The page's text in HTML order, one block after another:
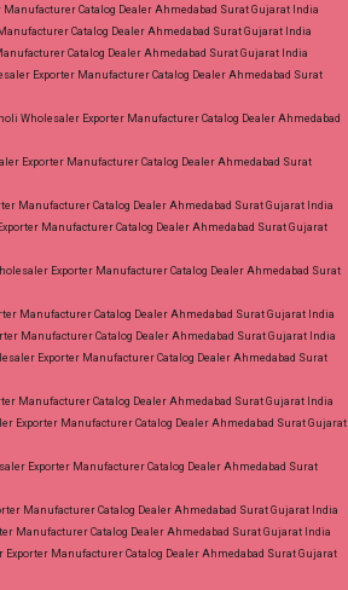
Manufacturer Catalog Dealer Ahmedabad Surat Gujarat India
Catalog Dealer Ahmedabad Surat Gujarat India
Catalog Dealer Ahmedabad Surat Gujarat India
Exporter Manufacturer Catalog Dealer Ahmedabad Surat
Wholesaler Exporter Manufacturer Catalog Dealer Ahmedabad
Exporter Manufacturer Catalog Dealer Ahmedabad Surat
Manufacturer Catalog Dealer Ahmedabad Surat Gujarat India
Manufacturer Catalog Dealer Ahmedabad Surat Gujarat
Exporter Manufacturer Catalog Dealer Ahmedabad Surat
Manufacturer Catalog Dealer Ahmedabad Surat Gujarat India
Manufacturer Catalog Dealer Ahmedabad Surat Gujarat India
Exporter Manufacturer Catalog Dealer Ahmedabad Surat
Manufacturer Catalog Dealer Ahmedabad Surat Gujarat India
Exporter Manufacturer Catalog Dealer Ahmedabad Surat Gujarat
Exporter Manufacturer Catalog Dealer Ahmedabad Surat
Manufacturer Catalog Dealer Ahmedabad Surat Gujarat India
Manufacturer Catalog Dealer Ahmedabad Surat Gujarat India
Manufacturer Catalog Dealer Ahmedabad Surat Gujarat